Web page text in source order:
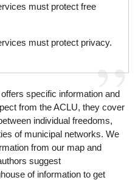
must protect free
must protect privacy.
specific information and
from the ACLU, they cover
individual freedoms,
of municipal networks. We
from our map and
suggest
of information to get